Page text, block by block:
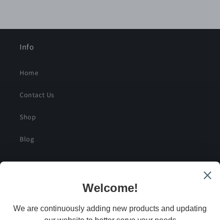
Info
Home
Contact Us
Shop
Blog
SAVINGS
Email